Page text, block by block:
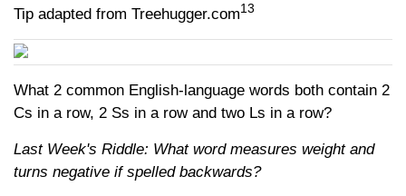
Tip adapted from Treehugger.com13
What 2 common English-language words both contain 2
Cs in a row, 2 Ss in a row and two Ls in a row?
Last Week's Riddle: What word measures weight and
turns negative if spelled backwards?